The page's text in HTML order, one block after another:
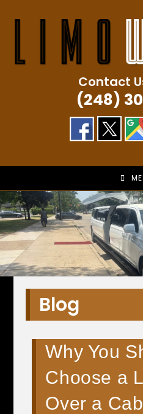
Contact
(248)
Blog
Why You
Choose a
Over a